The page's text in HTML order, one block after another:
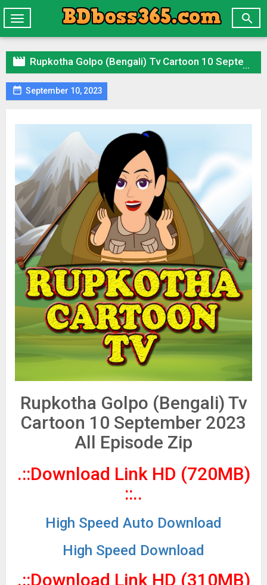

Toggle
navigation
 Rupkotha Golpo (Bengali) Tv Cartoon 10 September 2023 All Episode Zip
 September 10, 2023
Rupkotha Golpo (Bengali) Tv
Cartoon 10 September 2023
All Episode Zip
.::Download Link HD (720MB)
::..
High Speed Auto Download
High Speed Download
.::Download Link HD (310MB)